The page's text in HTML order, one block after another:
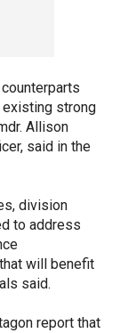
existing strong
Allison
said in the
division
to address
will benefit
said.
report that